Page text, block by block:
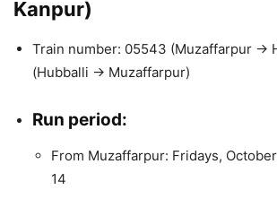
Kanpur)
Train number: 05543 (Muzaffarpur →
(Hubballi → Muzaffarpur)
Run period:
From Muzaffarpur: Fridays,
14